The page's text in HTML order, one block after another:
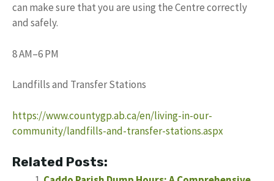
can make sure that you are using the Centre correctly
and safely.
8 AM–6 PM
Landfills and Transfer Stations
https://www.countygp.ab.ca/en/living-in-our-
community/landfills-and-transfer-stations.aspx
Related Posts: